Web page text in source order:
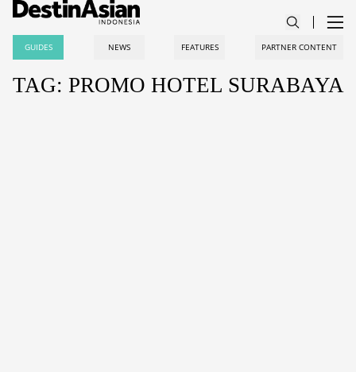
GUIDES NEWS FEATURES PARTNER CONTENT
TAG: PROMO HOTEL SURABAYA